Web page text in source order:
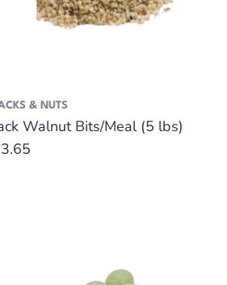
& NUTS
Walnut Bits/Meal (5 lbs)